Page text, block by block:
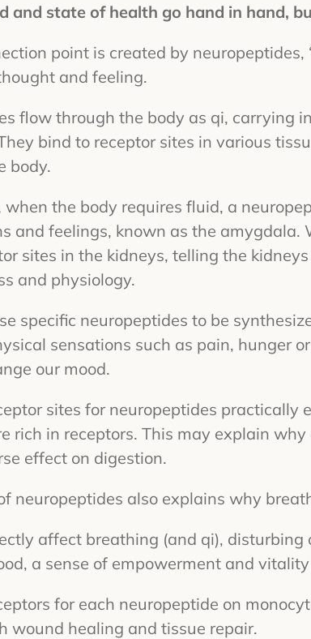
and state of health go hand in hand,
point is created by
and feeling.
flow through the body as qi, carrying
bind to receptor sites in various
body.
when the body requires fluid, a
and feelings, known as the
sites in the kidneys, telling the
and physiology.
specific neuropeptides to be
sensations such as pain, hunger
our mood.
sites for neuropeptides
rich in receptors. This may explain
effect on digestion.
neuropeptides also explains why
affect breathing (and qi),
a sense of empowerment and
for each neuropeptide on
wound healing and tissue repair.